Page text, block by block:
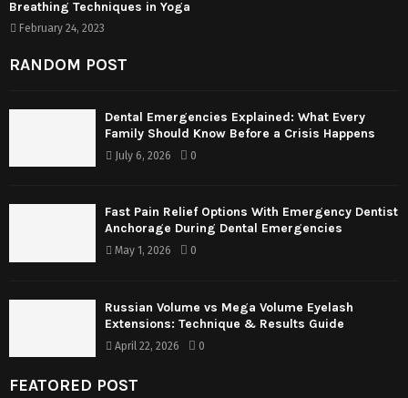
Breathing Techniques in Yoga
February 24, 2023
RANDOM POST
Dental Emergencies Explained: What Every
Family Should Know Before a Crisis Happens
July 6, 2026 0
Fast Pain Relief Options With Emergency Dentist
Anchorage During Dental Emergencies
May 1, 2026 0
Russian Volume vs Mega Volume Eyelash
Extensions: Technique & Results Guide
April 22, 2026 0
FEATORED POST